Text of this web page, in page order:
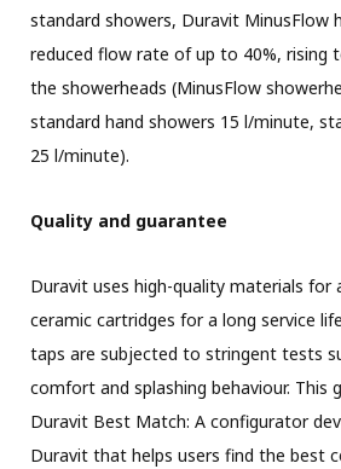
standard showers, Duravit MinusFlow
reduced flow rate of up to 40%, rising
the showerheads (MinusFlow
standard hand showers 15 l/minute,
25 l/minute).
Quality and guarantee
Duravit uses high-quality materials for
ceramic cartridges for a long service
taps are subjected to stringent tests
comfort and splashing behaviour. This
Duravit Best Match: A configurator
Duravit that helps users find the best